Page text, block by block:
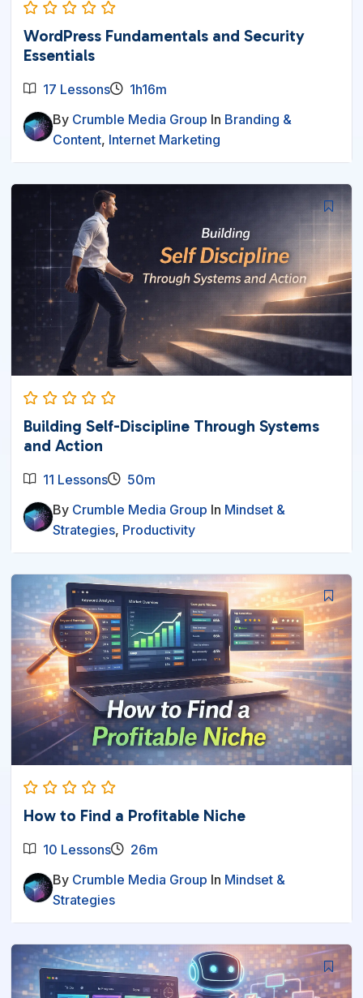
WordPress Fundamentals and Security
Essentials
17 Lessons
1h16m
By Crumble Media Group In Branding &
Content, Internet Marketing
Building Self-Discipline Through Systems
and Action
11 Lessons
50m
By Crumble Media Group In Mindset &
Strategies, Productivity
How to Find a Profitable Niche
10 Lessons
26m
By Crumble Media Group In Mindset &
Strategies